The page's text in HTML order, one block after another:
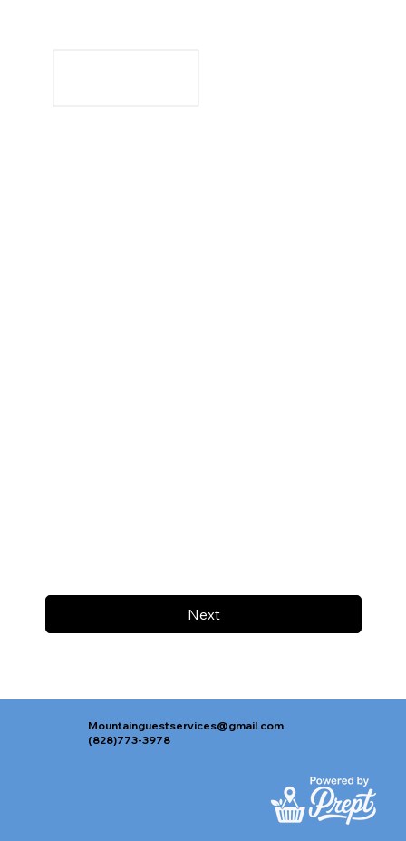
Next
Mountainguestservices@gmail.com
(828)773-3978